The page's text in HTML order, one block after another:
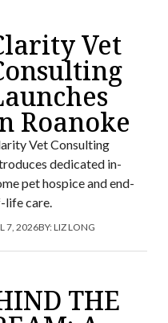
Vet
Roanoke
Vet Consulting
dedicated in-
pet hospice and end-
life care.
7, 2026BY:LIZ LONG
THE